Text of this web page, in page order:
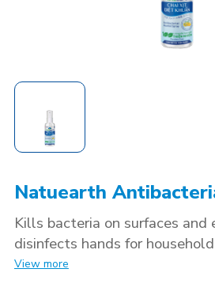
Natuearth
Kills bacteria on surfaces and
disinfects hands for
100% natural food-based
View more